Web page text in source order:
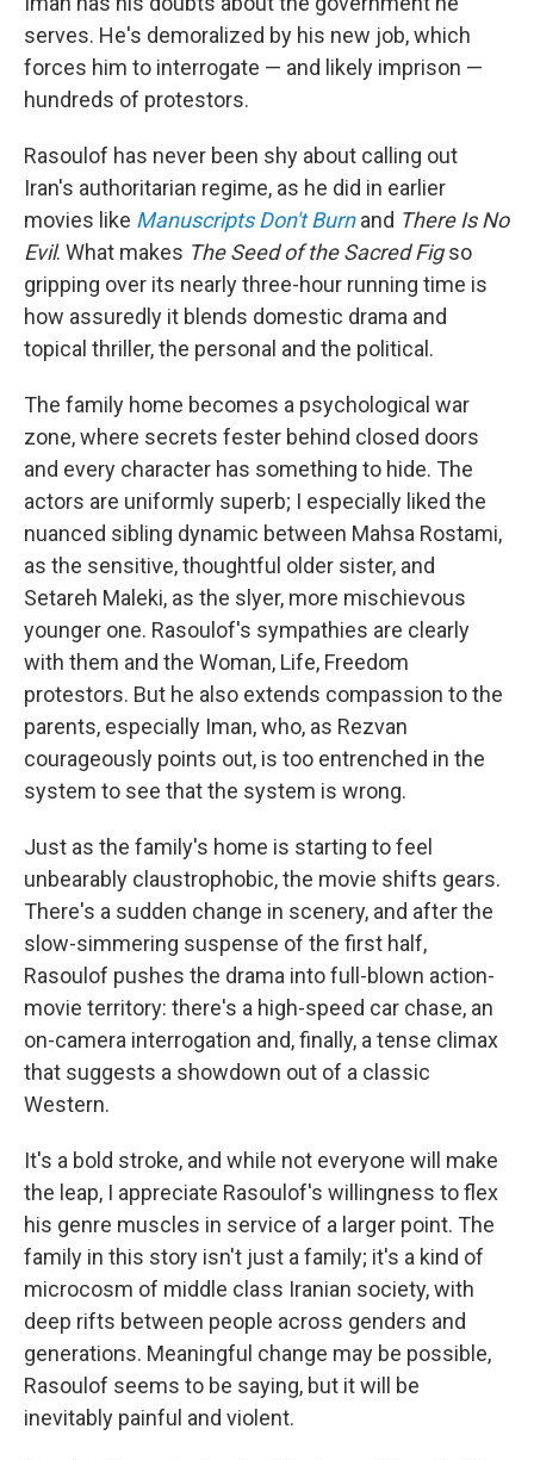
serves. He's demoralized by his new job, which
forces him to interrogate — and likely imprison —
hundreds of protestors.
Rasoulof has never been shy about calling out
Iran's authoritarian regime, as he did in earlier
movies like Manuscripts Don't Burnand There Is No
Evil. What makes The Seed of the Sacred Figso
gripping over its nearly three-hour running time is
how assuredly it blends domestic drama and
topical thriller, the personal and the political.
The family home becomes a psychological war
zone, where secrets fester behind closed doors
and every character has something to hide. The
actors are uniformly superb; I especially liked the
nuanced sibling dynamic between Mahsa Rostami,
as the sensitive, thoughtful older sister, and
Setareh Maleki, as the slyer, more mischievous
younger one. Rasoulof's sympathies are clearly
with them and the Woman, Life, Freedom
protestors. But he also extends compassion to the
parents, especially Iman, who, as Rezvan
courageously points out, is too entrenched in the
system to see that the system is wrong.
Just as the family's home is starting to feel
unbearably claustrophobic, the movie shifts gears.
There's a sudden change in scenery, and after the
slow-simmering suspense of the first half,
Rasoulof pushes the drama into full-blown action-
movie territory: there's a high-speed car chase, an
on-camera interrogation and, finally, a tense climax
that suggests a showdown out of a classic
Western.
It's a bold stroke, and while not everyone will make
the leap, I appreciate Rasoulof's willingness to flex
his genre muscles in service of a larger point. The
family in this story isn't just a family; it's a kind of
microcosm of middle class Iranian society, with
deep rifts between people across genders and
generations. Meaningful change may be possible,
Rasoulof seems to be saying, but it will be
inevitably painful and violent.